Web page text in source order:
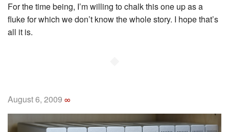
For the time being, I’m willing to chalk this one up as a
fluke for which we don’t know the whole story. I hope that’s
all it is.
August 6, 2009 ∞